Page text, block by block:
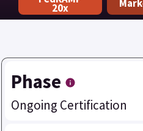
20x
Phase
Ongoing Certification